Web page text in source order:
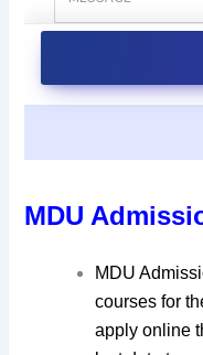
MDU
MDU
courses for
apply online